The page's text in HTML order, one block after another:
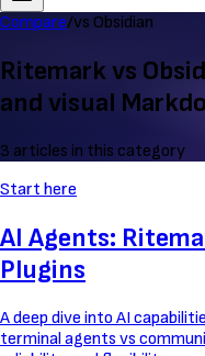
Compare/vs Obsidian
Ritemark vs
and visual
3 articles in this category
Start here
AI Agents:
Plugins
A deep dive into AI
terminal agents vs